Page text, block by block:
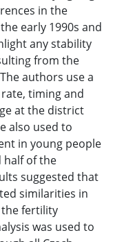
in the
early 1990s and
any stability
from the
authors use a
timing and
at the district
also used to
in young people
half of the
suggested that
similarities in
fertility
was used to